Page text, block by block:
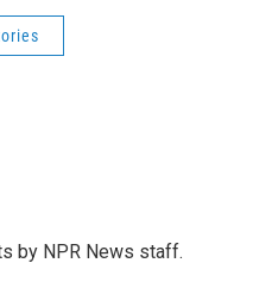
by NPR News staff.